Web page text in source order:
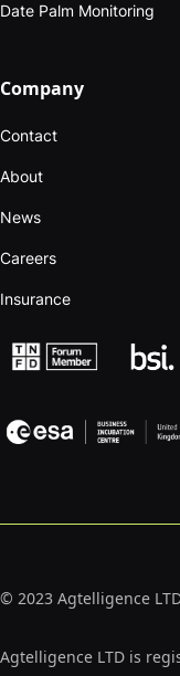
Date Palm Monitoring
Company
Contact
About
News
Careers
Insurance
© 2023 Agtelligence
Agtelligence LTD is